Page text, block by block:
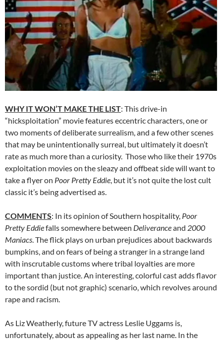
WHY IT WON’T MAKE THE LIST: This drive-in
“hicksploitation” movie features eccentric characters, one or
two moments of deliberate surrealism, and a few other scenes
that may be unintentionally surreal, but ultimately it doesn’t
rate as much more than a curiosity. Those who like their 1970s
exploitation movies on the sleazy and offbeat side will want to
take a flyer on Poor Pretty Eddie , but it’s not quite the lost cult
classic it’s being advertised as.
COMMENTS: In its opinion of Southern hospitality, Poor
Pretty Eddiefalls somewhere between Deliveranceand 2000
Maniacs . The flick plays on urban prejudices about backwards
bumpkins, and on fears of being a stranger in a strange land
with inscrutable customs where tribal loyalties are more
important than justice. An interesting, colorful cast adds flavor
to the sordid (but not graphic) scenario, which revolves around
rape and racism.
As Liz Weatherly, future TV actress Leslie Uggams is,
unfortunately, about as appealing as her last name. In the